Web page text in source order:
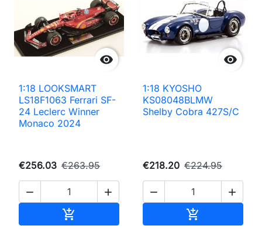

1:18 LOOKSMART
LS18F1063 Ferrari SF-
24 Leclerc Winner
Monaco 2024
€256.03 €263.95
 


1:18 KYOSHO
KS08048BLMW
Shelby Cobra 427S/C
€218.20 €224.95
 
